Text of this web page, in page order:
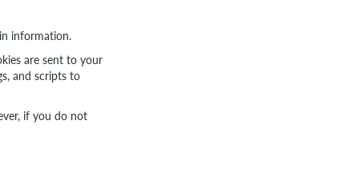
information.
are sent to your
and scripts to
if you do not